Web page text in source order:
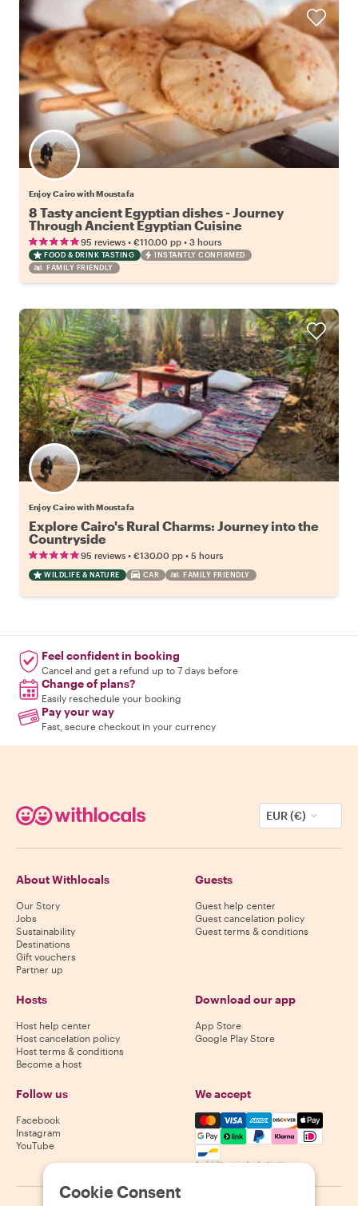
Enjoy Cairo with Moustafa
8 Tasty ancient Egyptian dishes - Journey
Through Ancient Egyptian Cuisine
95 reviews • €110.00 pp • 3 hours
FOOD & DRINK TASTING
INSTANTLY CONFIRMED
FAMILY FRIENDLY
Enjoy Cairo with Moustafa
Explore Cairo's Rural Charms: Journey into the
Countryside
95 reviews • €130.00 pp • 5 hours
WILDLIFE & NATURE CAR FAMILY FRIENDLY
Feel confident in booking
Cancel and get a refund up to 7 days before
Change of plans?
Easily reschedule your booking
Pay your way
Fast, secure checkout in your currency
EUR (€)
About Withlocals
Our Story
Jobs
Sustainability
Destinations
Gift vouchers
Partner up
Guests
Guest help center
Guest cancelation policy
Guest terms & conditions
Hosts
Host help center
Host cancelation policy
Host terms & conditions
Become a host
Download our app
App Store
Google Play Store
Follow us
Facebook
Instagram
YouTube
We accept
Mastercard, Visa, Amex,
Availability varies by destination
Cookie Consent